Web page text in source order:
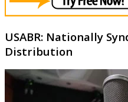
USABR: Nationally
Distribution